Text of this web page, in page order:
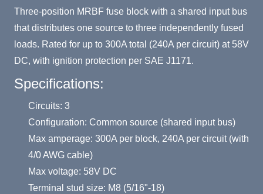
Product Summary
Three-position MRBF fuse block with a shared input bus
that distributes one source to three independently fused
loads. Rated for up to 300A total (240A per circuit) at 58V
DC, with ignition protection per SAE J1171.
Specifications:
Circuits: 3
Configuration: Common source (shared input bus)
Max amperage: 300A per block, 240A per circuit (with
4/0 AWG cable)
Max voltage: 58V DC
Terminal stud size: M8 (5/16"-18)